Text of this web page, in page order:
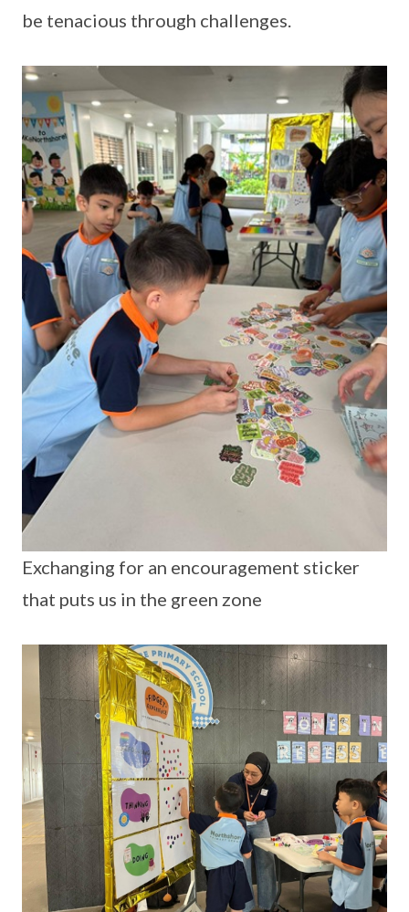
be tenacious through challenges.
Exchanging for an encouragement sticker
that puts us in the green zone